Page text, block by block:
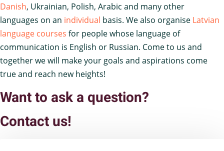
Danish, Ukrainian, Polish, Arabic and many other
languages on an individual basis. We also organise Latvian
language courses for people whose language of
communication is English or Russian. Come to us and
together we will make your goals and aspirations come
true and reach new heights!
Want to ask a question?
Contact us!